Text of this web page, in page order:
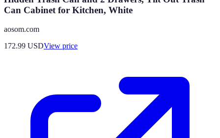
Can Cabinet for Kitchen, White
aosom.com
172.99 USDView price